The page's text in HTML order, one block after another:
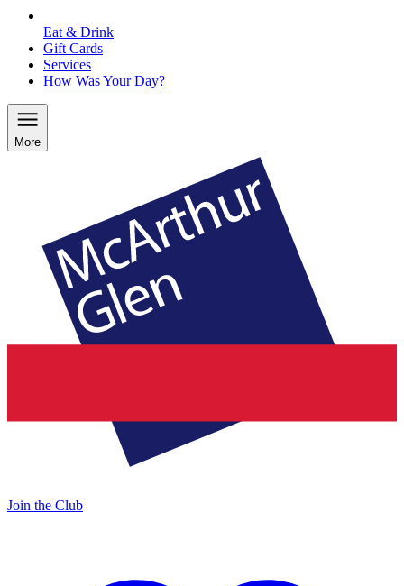
Eat & Drink
Gift Cards
Services
How Was Your Day?
More
Join the Club